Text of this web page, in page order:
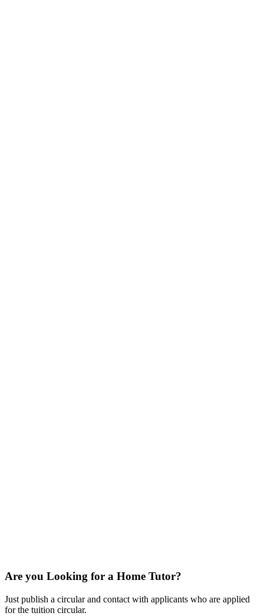
Are you Looking for a Home Tutor?
Just publish a circular and contact with applicants who are applied
for the tuition circular.